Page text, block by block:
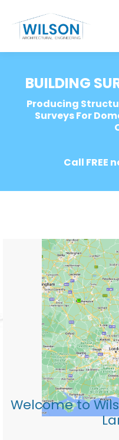
BUILDING
Producing
Surveys For
Call FREE
Welcome to